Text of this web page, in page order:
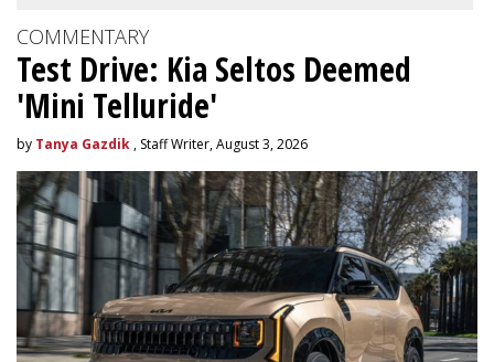
COMMENTARY
Test Drive: Kia Seltos Deemed
'Mini Telluride'
by Tanya Gazdik , Staff Writer, August 3, 2026